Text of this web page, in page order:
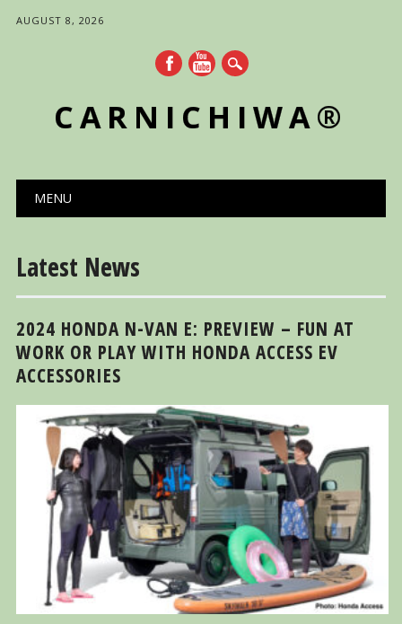
AUGUST 8, 2026
CARNICHIWA®
Main menu
MENU
Latest News
2024 HONDA N-VAN E: PREVIEW – FUN AT
WORK OR PLAY WITH HONDA ACCESS EV
ACCESSORIES